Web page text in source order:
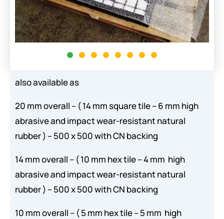
also available as
20 mm overall – ( 14 mm square tile – 6 mm high
abrasive and impact wear-resistant natural
rubber ) – 500 x 500 with CN backing
14 mm overall – ( 10 mm hex tile – 4 mm high
abrasive and impact wear-resistant natural
rubber ) – 500 x 500 with CN backing
10 mm overall – ( 5 mm hex tile – 5 mm high